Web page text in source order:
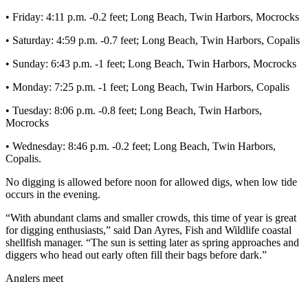
Sports
College
Sports
High
Sports
Outdoors
Submit
Sports
Results
Life
• Friday: 4:11 p.m. -0.2 feet; Long Beach, Twin Harbors, Mocrocks
• Saturday: 4:59 p.m. -0.7 feet; Long Beach, Twin Harbors, Copalis
• Sunday: 6:43 p.m. -1 feet; Long Beach, Twin Harbors, Mocrocks
• Monday: 7:25 p.m. -1 feet; Long Beach, Twin Harbors, Copalis
• Tuesday: 8:06 p.m. -0.8 feet; Long Beach, Twin Harbors,
Mocrocks
• Wednesday: 8:46 p.m. -0.2 feet; Long Beach, Twin Harbors,
Copalis.
No digging is allowed before noon for allowed digs, when low tide
occurs in the evening.
“With abundant clams and smaller crowds, this time of year is great
for digging enthusiasts,” said Dan Ayres, Fish and Wildlife coastal
shellfish manager. “The sun is setting later as spring approaches and
diggers who head out early often fill their bags before dark.”
Anglers meet